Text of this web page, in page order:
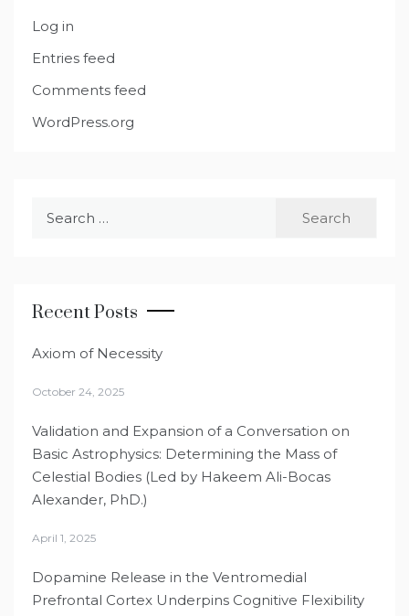
Log in
Entries feed
Comments feed
WordPress.org
Recent Posts
Axiom of Necessity
October 24, 2025
Validation and Expansion of a Conversation on
Basic Astrophysics: Determining the Mass of
Celestial Bodies (Led by Hakeem Ali-Bocas
Alexander, PhD.)
April 1, 2025
Dopamine Release in the Ventromedial
Prefrontal Cortex Underpins Cognitive Flexibility